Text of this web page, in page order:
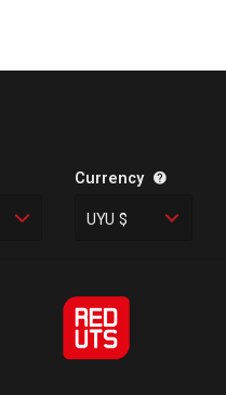
Currency
UYU $